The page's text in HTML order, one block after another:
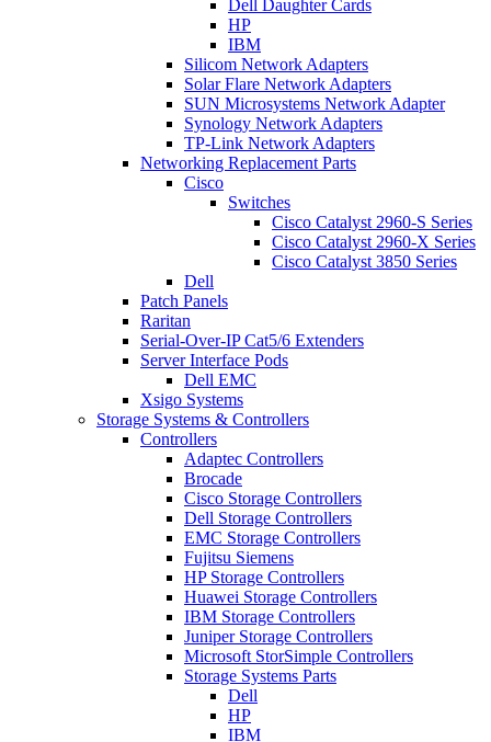
Dell Daughter Cards
HP
IBM
Silicom Network Adapters
Solar Flare Network Adapters
SUN Microsystems Network Adapter
Synology Network Adapters
TP-Link Network Adapters
Networking Replacement Parts
Cisco
Switches
Cisco Catalyst 2960-S Series
Cisco Catalyst 2960-X Series
Cisco Catalyst 3850 Series
Dell
Patch Panels
Raritan
Serial-Over-IP Cat5/6 Extenders
Server Interface Pods
Dell EMC
Xsigo Systems
Storage Systems & Controllers
Controllers
Adaptec Controllers
Brocade
Cisco Storage Controllers
Dell Storage Controllers
EMC Storage Controllers
Fujitsu Siemens
HP Storage Controllers
Huawei Storage Controllers
IBM Storage Controllers
Juniper Storage Controllers
Microsoft StorSimple Controllers
Storage Systems Parts
Dell
HP
IBM